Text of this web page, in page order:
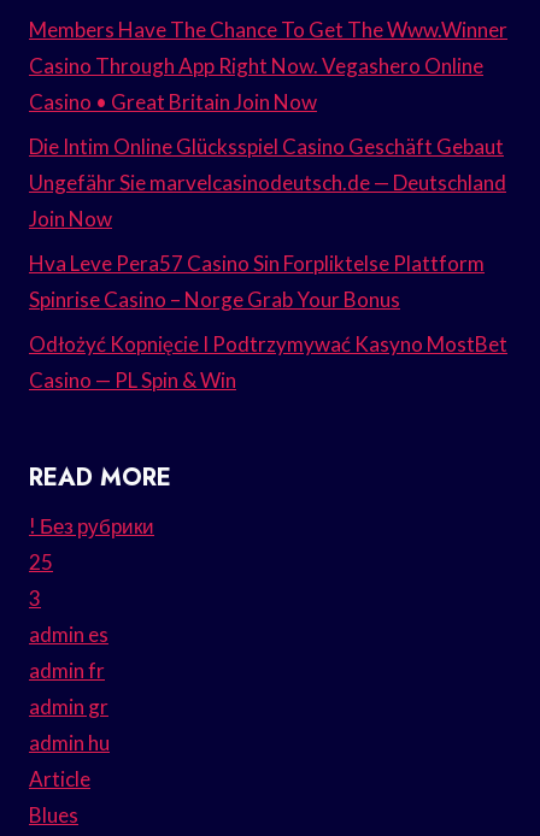
Members Have The Chance To Get The Www.Winner
Casino Through App Right Now. Vegashero Online
Casino • Great Britain Join Now
Die Intim Online Glücksspiel Casino Geschäft Gebaut
Ungefähr Sie marvelcasinodeutsch.de — Deutschland
Join Now
Hva Leve Pera57 Casino Sin Forpliktelse Plattform
Spinrise Casino – Norge Grab Your Bonus
Odłożyć Kopnięcie I Podtrzymywać Kasyno MostBet
Casino — PL Spin & Win
READ MORE
! Без рубрики
25
3
admin es
admin fr
admin gr
admin hu
Article
Blues